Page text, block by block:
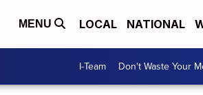
MENU LOCAL NATIONAL
I-Team Don't Waste Your